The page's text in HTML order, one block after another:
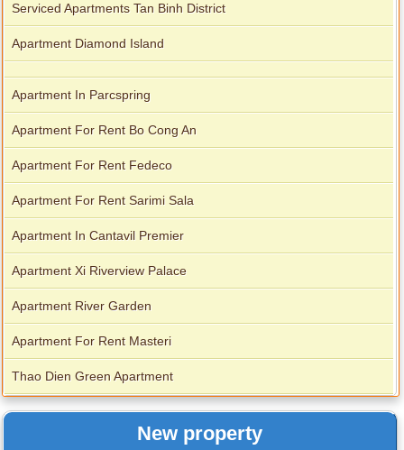
Serviced Apartments Tan Binh District
Apartment Diamond Island
Apartment In Parcspring
Apartment For Rent Bo Cong An
Apartment For Rent Fedeco
Apartment For Rent Sarimi Sala
Apartment In Cantavil Premier
Apartment Xi Riverview Palace
Apartment River Garden
Apartment For Rent Masteri
Thao Dien Green Apartment
New property